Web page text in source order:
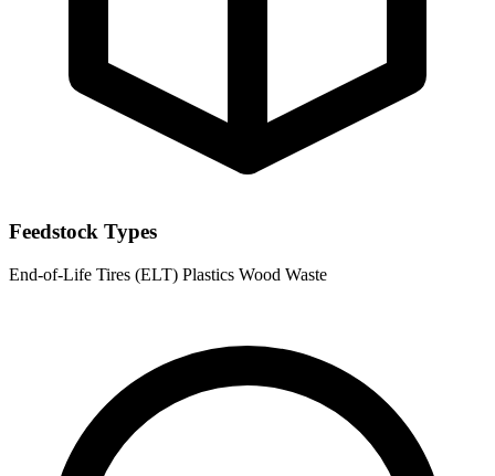
Feedstock Types
End-of-Life Tires (ELT) Plastics Wood Waste